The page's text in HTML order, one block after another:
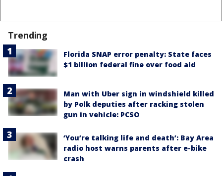
Trending
Florida SNAP error penalty: State faces
$1 billion federal fine over food aid
Man with Uber sign in windshield killed
by Polk deputies after racking stolen
gun in vehicle: PCSO
‘You’re talking life and death’: Bay Area
radio host warns parents after e-bike
crash